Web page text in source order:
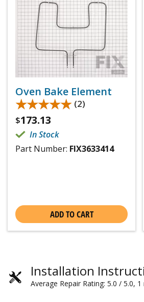
Oven Bake Element
★★★★★
★★★★★ (2)
$173.13
In Stock
Part Number: FIX3633414
ADD TO CART
Installation
Average Repair Rating: 5.0 / 5.0, 1